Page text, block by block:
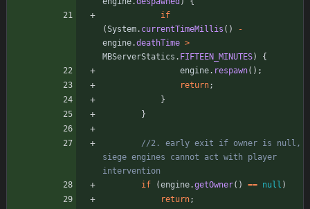
if
(System. currentTimeMillis ( )
-
engine.deathTime >
MBServerStatics . FIFTEEN_MINUTES)
{
engine. respawn( ) ;
return;
}
}
//2. early exit if owner is null,
siege engines cannot act with player
intervention
if
(engine.getOwner( ) == null )
return;